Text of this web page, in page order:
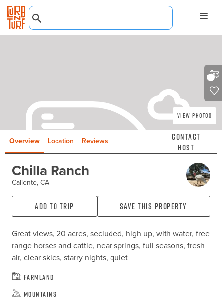
View Photos
Overview Location Reviews
Contact
Host
Chilla Ranch
Caliente, CA
Add to Trip Save this property
Great views, 20 acres, secluded, high up, with water, free
range horses and cattle, near springs, full seasons, fresh
air, clear skies, starry nights, quiet
Farmland
Mountains